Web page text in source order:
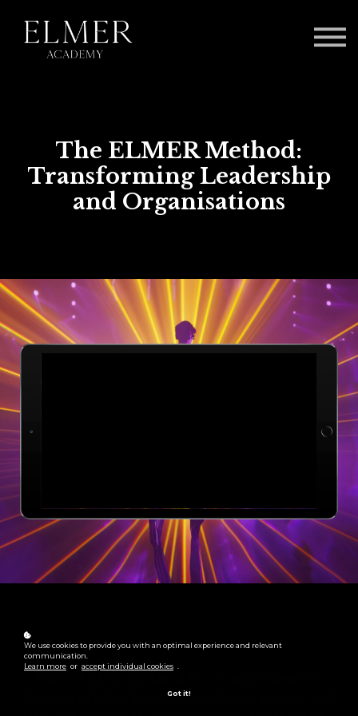
The ELMER Method:
Transforming Leadership
and Organisations
framework for leadership development and
We use cookies to provide you with an optimal experience and relevant
communication.
Learn more or accept individual cookies
Got it!